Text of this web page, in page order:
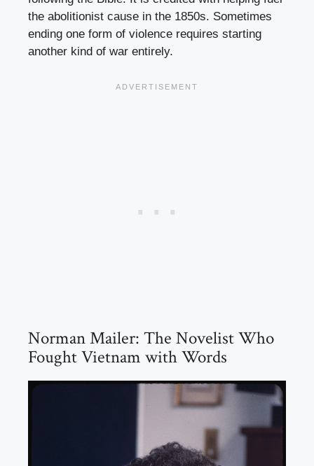
the abolitionist cause in the 1850s. Sometimes
ending one form of violence requires starting
another kind of war entirely.
Norman Mailer: The Novelist Who
Fought Vietnam with Words